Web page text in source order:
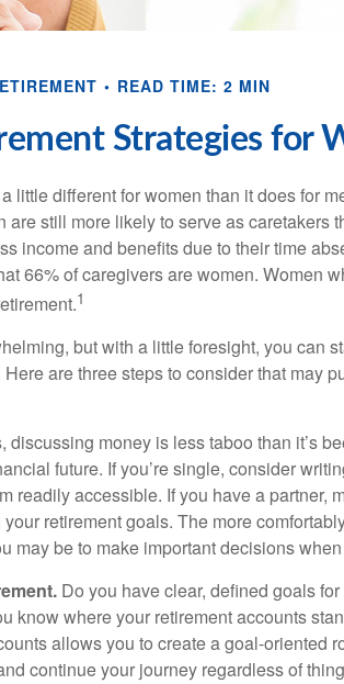
READ TIME: 2 MIN
Strategies for
little different for women than it does for
still more likely to serve as caretakers
income and benefits due to their time
66% of caregivers are women. Women
1
but with a little foresight, you can
are three steps to consider that may
discussing money is less taboo than it’s
future. If you’re single, consider
readily accessible. If you have a partner,
retirement goals. The more
may be to make important decisions
Do you have clear, defined goals
know where your retirement accounts
allows you to create a goal-oriented
continue your journey regardless of